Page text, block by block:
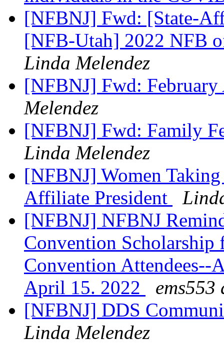
[NFBNJ] Fwd: [State-
[NFB-Utah] 2022 NFB
Linda Melendez
[NFBNJ] Fwd:
Melendez
[NFBNJ] Fwd: Family
Linda Melendez
[NFBNJ] Women
Affiliate President
[NFBNJ] NFBNJ
Convention
Convention
April 15. 2022
ems553
[NFBNJ] DDS
Linda Melendez